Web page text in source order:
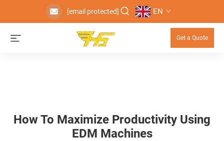
[email protected] EN
Get a Quote
How To Maximize Productivity Using
EDM Machines